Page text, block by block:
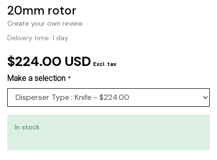
20mm rotor
Create your own review
Delivery time: 1 day
$224.00 USD Excl. tax
Make a selection *
In stock